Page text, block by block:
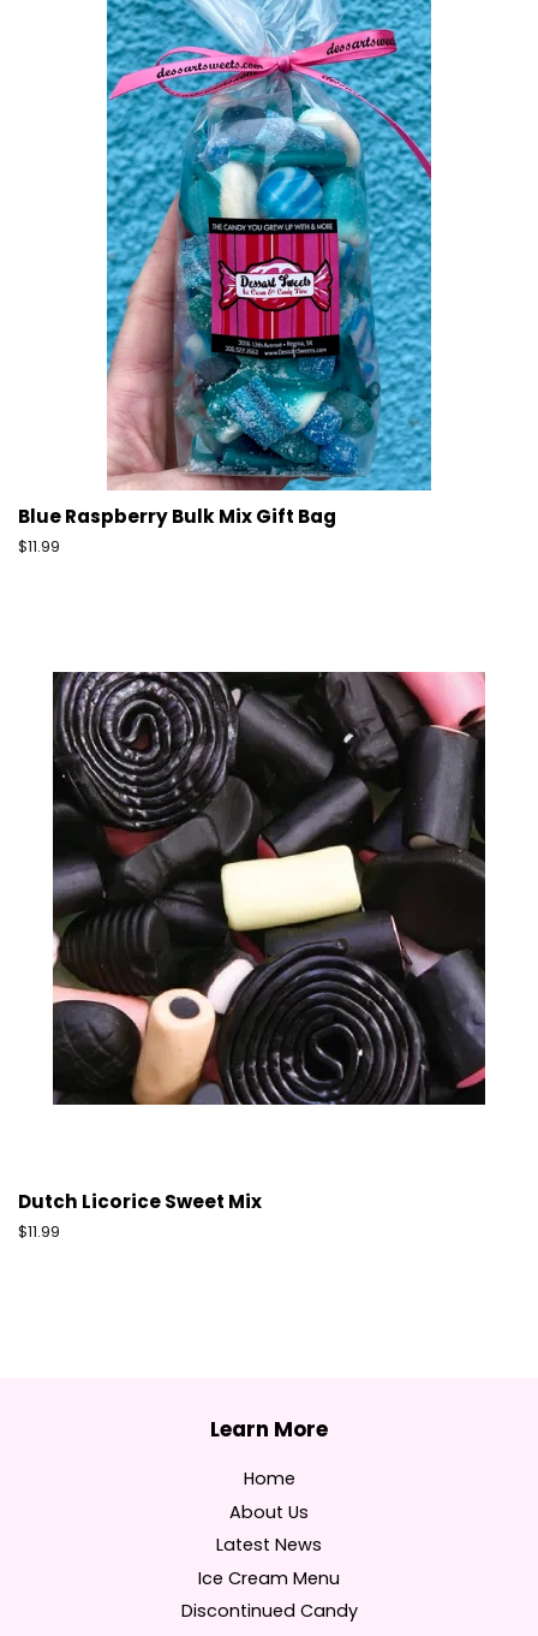
Blue Raspberry Bulk Mix Gift Bag
Regular
$11.99
Dutch Licorice Sweet Mix
Regular
$11.99
Home
About Us
Latest News
Ice Cream Menu
Discontinued Candy